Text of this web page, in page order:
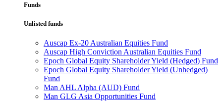
Funds
Unlisted funds
Auscap Ex-20 Australian Equities Fund
Auscap High Conviction Australian Equities Fund
Epoch Global Equity Shareholder Yield (Hedged) Fund
Epoch Global Equity Shareholder Yield (Unhedged)
Fund
Man AHL Alpha (AUD) Fund
Man GLG Asia Opportunities Fund